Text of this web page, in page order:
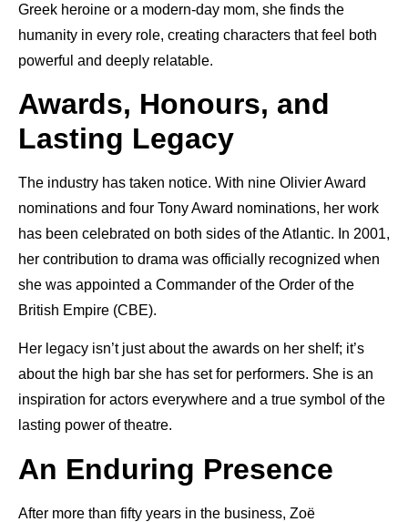
Greek heroine or a modern-day mom, she finds the
humanity in every role, creating characters that feel both
powerful and deeply relatable.
Awards, Honours, and
Lasting Legacy
The industry has taken notice. With nine Olivier Award
nominations and four Tony Award nominations, her work
has been celebrated on both sides of the Atlantic. In 2001,
her contribution to drama was officially recognized when
she was appointed a Commander of the Order of the
British Empire (CBE).
Her legacy isn’t just about the awards on her shelf; it’s
about the high bar she has set for performers. She is an
inspiration for actors everywhere and a true symbol of the
lasting power of theatre.
An Enduring Presence
After more than fifty years in the business, Zoë